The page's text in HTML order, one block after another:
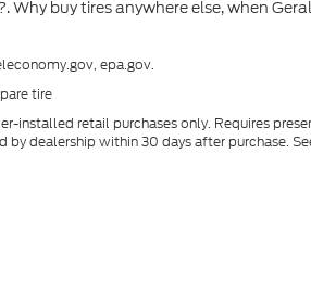
Why buy tires anywhere else, when
epa.gov.
tire
installed retail purchases only. Requires
by dealership within 30 days after purchase.